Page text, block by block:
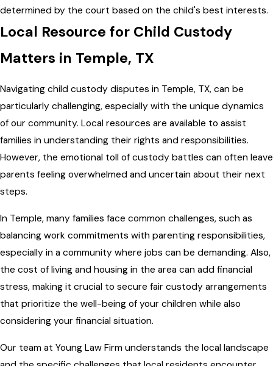
determined by the court based on the child's best interests.
Local Resource for Child Custody
Matters in Temple, TX
Navigating child custody disputes in Temple, TX, can be
particularly challenging, especially with the unique dynamics
of our community. Local resources are available to assist
families in understanding their rights and responsibilities.
However, the emotional toll of custody battles can often leave
parents feeling overwhelmed and uncertain about their next
steps.
In Temple, many families face common challenges, such as
balancing work commitments with parenting responsibilities,
especially in a community where jobs can be demanding. Also,
the cost of living and housing in the area can add financial
stress, making it crucial to secure fair custody arrangements
that prioritize the well-being of your children while also
considering your financial situation.
Our team at Young Law Firm understands the local landscape